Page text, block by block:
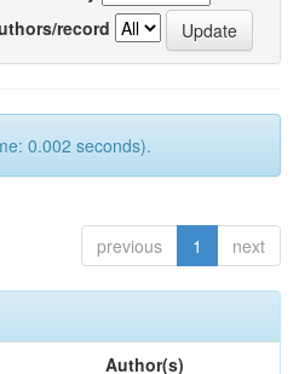
record
0.002 seconds).
previous 1 next
Author(s)